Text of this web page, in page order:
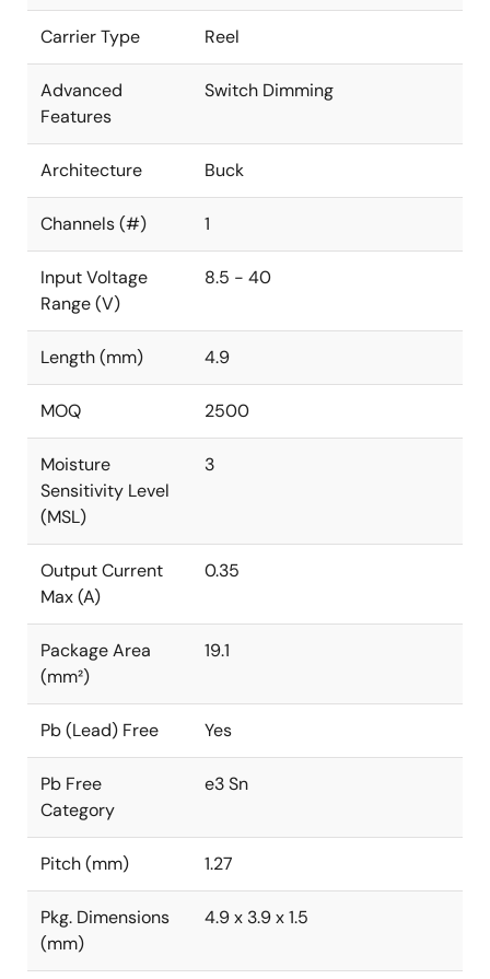
Carrier Type Reel
Advanced
Features
Switch Dimming
Architecture Buck
Channels (#) 1
Input Voltage
Range (V)
8.5 - 40
Length (mm) 4.9
MOQ 2500
Moisture
Sensitivity Level
(MSL)
3
Output Current
Max (A)
0.35
Package Area
(mm²)
19.1
Pb (Lead) Free Yes
Pb Free
Category
e3 Sn
Pitch (mm) 1.27
Pkg. Dimensions
(mm)
4.9 x 3.9 x 1.5